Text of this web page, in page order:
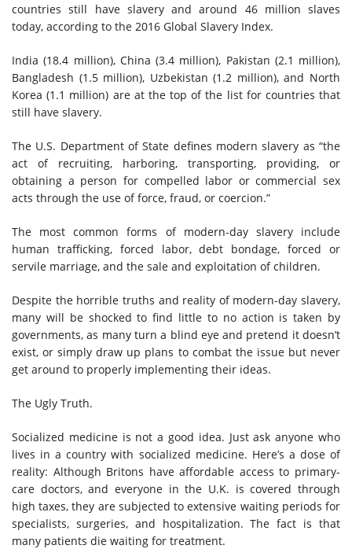
countries still have slavery and around 46 million slaves
today, according to the 2016 Global Slavery Index.
India (18.4 million), China (3.4 million), Pakistan (2.1 million),
Bangladesh (1.5 million), Uzbekistan (1.2 million), and North
Korea (1.1 million) are at the top of the list for countries that
still have slavery.
The U.S. Department of State defines modern slavery as “the
act of recruiting, harboring, transporting, providing, or
obtaining a person for compelled labor or commercial sex
acts through the use of force, fraud, or coercion.”
The most common forms of modern-day slavery include
human trafficking, forced labor, debt bondage, forced or
servile marriage, and the sale and exploitation of children.
Despite the horrible truths and reality of modern-day slavery,
many will be shocked to find little to no action is taken by
governments, as many turn a blind eye and pretend it doesn’t
exist, or simply draw up plans to combat the issue but never
get around to properly implementing their ideas.
The Ugly Truth.
Socialized medicine is not a good idea. Just ask anyone who
lives in a country with socialized medicine. Here’s a dose of
reality: Although Britons have affordable access to primary-
care doctors, and everyone in the U.K. is covered through
high taxes, they are subjected to extensive waiting periods for
specialists, surgeries, and hospitalization. The fact is that
many patients die waiting for treatment.